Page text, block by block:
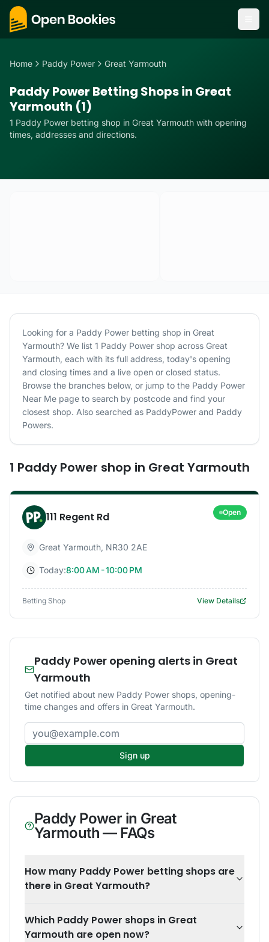
Home Paddy Power Great Yarmouth
Paddy Power Betting Shops in Great
Yarmouth (1)
1 Paddy Power betting shop in Great Yarmouth with opening
times, addresses and directions.
Looking for a Paddy Power betting shop in Great
Yarmouth? We list 1 Paddy Power shop across Great
Yarmouth, each with its full address, today's opening
and closing times and a live open or closed status.
Browse the branches below, or jump to the Paddy Power
Near Me page to search by postcode and find your
closest shop. Also searched as PaddyPower and Paddy
Powers.
1 Paddy Power shop in Great Yarmouth
111 Regent Rd Open
Great Yarmouth, NR30 2AE
Today:8:00 AM - 10:00 PM
Betting Shop View Details
Paddy Power opening alerts in Great
Yarmouth
Get notified about new Paddy Power shops, opening-
time changes and offers in Great Yarmouth.
Email address
Sign up
Paddy Power in Great
Yarmouth — FAQs
How many Paddy Power betting shops are
there in Great Yarmouth?
Which Paddy Power shops in Great
Yarmouth are open now?